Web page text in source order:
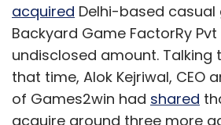
acquired Delhi-based
Backyard Game FactorRy
undisclosed amount. Talking
that time, Alok Kejriwal, CEO
of Games2win had shared
acquire around three more